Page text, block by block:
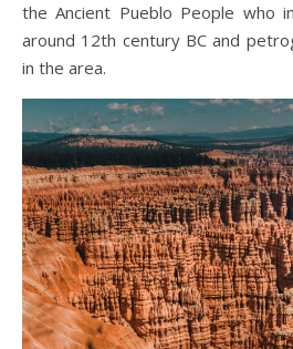
the Ancient Pueblo People who
around 12th century BC and
in the area.